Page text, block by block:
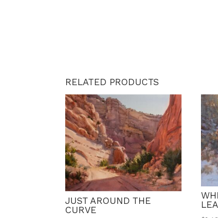
RELATED PRODUCTS
JUST AROUND THE
CURVE